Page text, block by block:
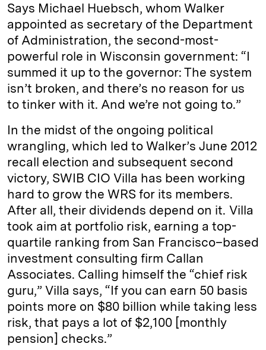
Says Michael Huebsch, whom Walker
appointed as secretary of the Department
of Administration, the second-most-
powerful role in Wisconsin government: “I
summed it up to the governor: The system
isn’t broken, and there’s no reason for us
to tinker with it. And we’re not going to.”
In the midst of the ongoing political
wrangling, which led to Walker’s June 2012
recall election and subsequent second
victory, SWIB CIO Villa has been working
hard to grow the WRS for its members.
After all, their dividends depend on it. Villa
took aim at portfolio risk, earning a top-
quartile ranking from San Francisco–based
investment consulting firm Callan
Associates. Calling himself the “chief risk
guru,” Villa says, “If you can earn 50 basis
points more on $80 billion while taking less
risk, that pays a lot of $2,100 [monthly
pension] checks.”